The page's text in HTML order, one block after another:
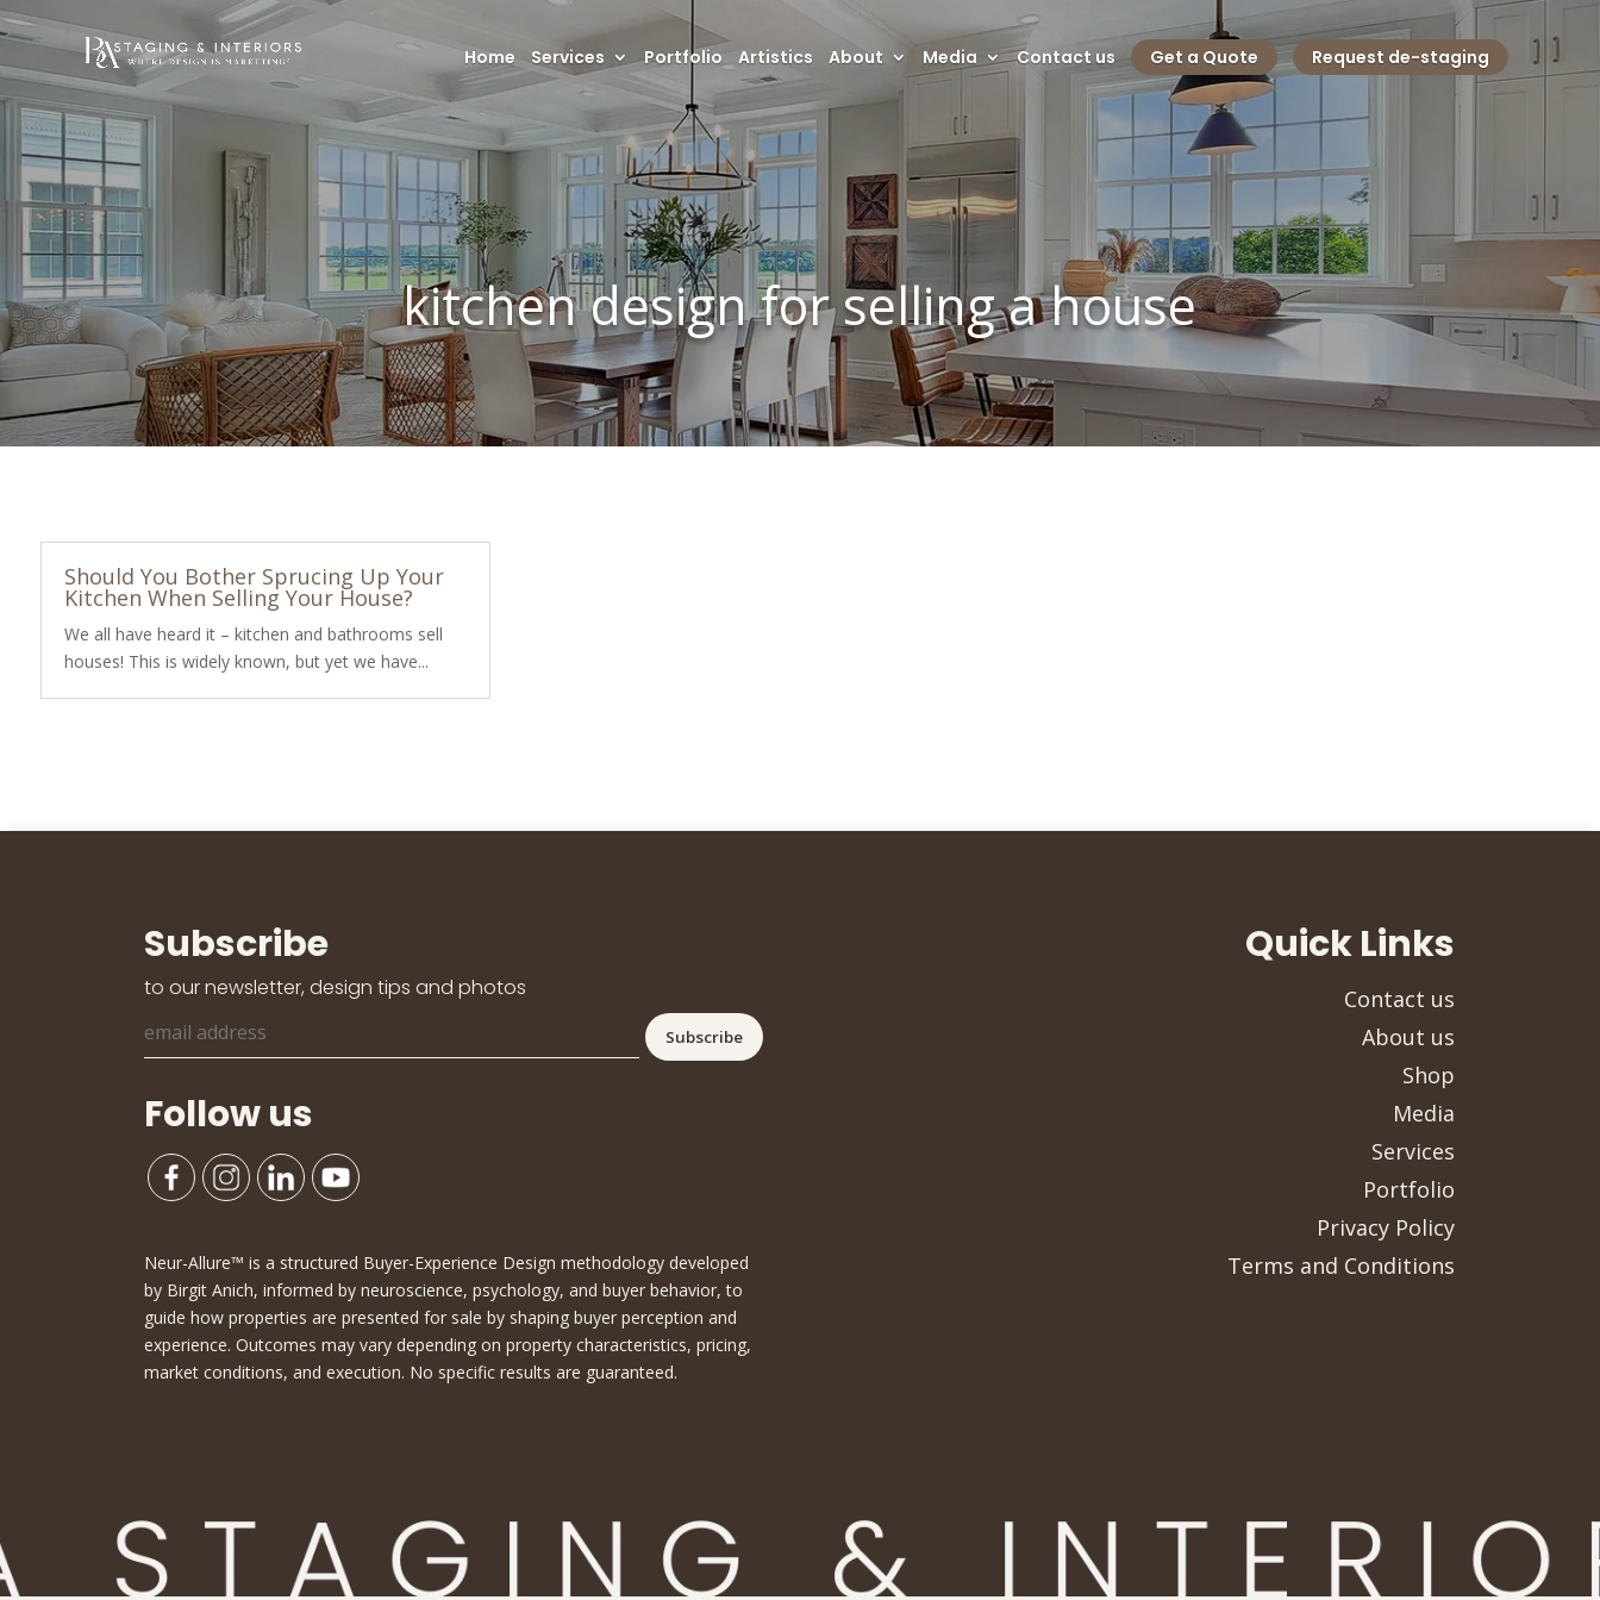
Home Services Portfolio Artistics About Media Contact us Get a Quote Request de-staging
kitchen design for selling a house
Should You Bother Sprucing Up Your
Kitchen When Selling Your House?
We all have heard it – kitchen and bathrooms sell
houses! This is widely known, but yet we have...
Subscribe
to our newsletter, design tips and photos
Follow us
Neur-Allure™ is a structured Buyer-Experience Design methodology developed
by Birgit Anich, informed by neuroscience, psychology, and buyer behavior, to
guide how properties are presented for sale by shaping buyer perception and
experience. Outcomes may vary depending on property characteristics, pricing,
market conditions, and execution. No specific results are guaranteed.
Quick Links
Contact us
About us
Shop
Media
Services
Portfolio
Privacy Policy
Terms and Conditions